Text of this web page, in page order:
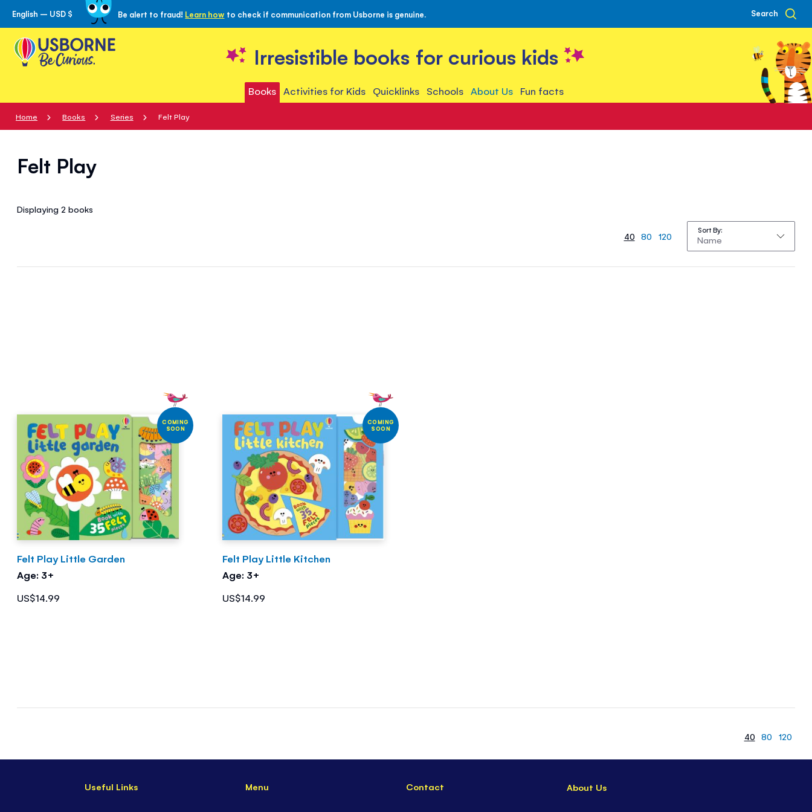
Skip
to
Content
English – USD $ Be alert to fraud! Learn how to check if communication from Usborne is genuine. Search
Irresistible books for curious kids
Books Activities for Kids Quicklinks Schools About Us Fun facts
Home Books Series Felt Play
Felt Play
Displaying 2books
Sort By
40 80 120
COMING
SOON
Felt Play Little Garden
Age: 3+
US$14.99
COMING
SOON
Felt Play Little Kitchen
Age: 3+
US$14.99
40 80 120
Useful Links Menu Contact About Us